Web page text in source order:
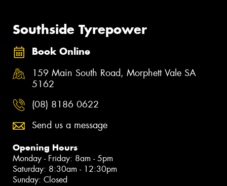
Southside Tyrepower
Book Online
159 Main South Road, Morphett Vale SA
5162
(08) 8186 0622
Send us a message
Opening Hours
Monday - Friday: 8am - 5pm
Saturday: 8:30am - 12:30pm
Sunday: Closed